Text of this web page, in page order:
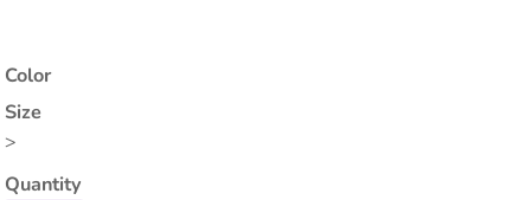
Color
Size
>
Quantity